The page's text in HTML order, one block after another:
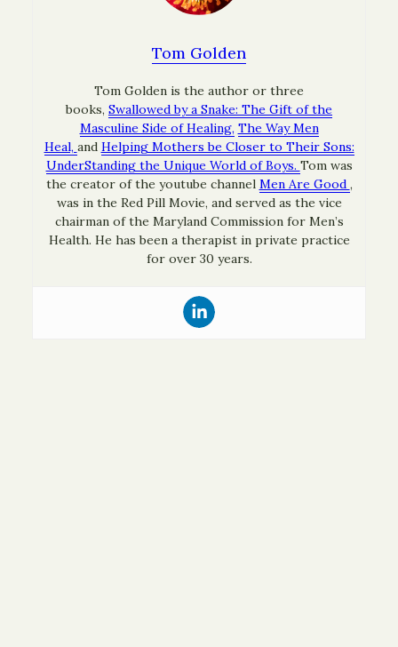
Tom Golden
Tom Golden is the author or three
books, Swallowed by a Snake: The Gift of the
Masculine Side of Healing, The Way Men
Heal, and Helping Mothers be Closer to Their Sons:
UnderStanding the Unique World of Boys. Tom was
the creator of the youtube channel Men Are Good ,
was in the Red Pill Movie, and served as the vice
chairman of the Maryland Commission for Men’s
Health. He has been a therapist in private practice
for over 30 years.